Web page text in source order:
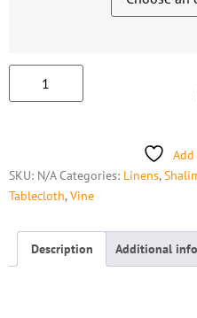
SKU: N/A Categories: Linens,
Tablecloth,Vine
Description Additional